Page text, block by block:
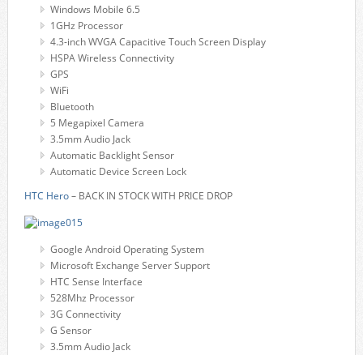
Windows Mobile 6.5
1GHz Processor
4.3-inch WVGA Capacitive Touch Screen Display
HSPA Wireless Connectivity
GPS
WiFi
Bluetooth
5 Megapixel Camera
3.5mm Audio Jack
Automatic Backlight Sensor
Automatic Device Screen Lock
HTC Hero– BACK IN STOCK WITH PRICE DROP
Google Android Operating System
Microsoft Exchange Server Support
HTC Sense Interface
528Mhz Processor
3G Connectivity
G Sensor
3.5mm Audio Jack